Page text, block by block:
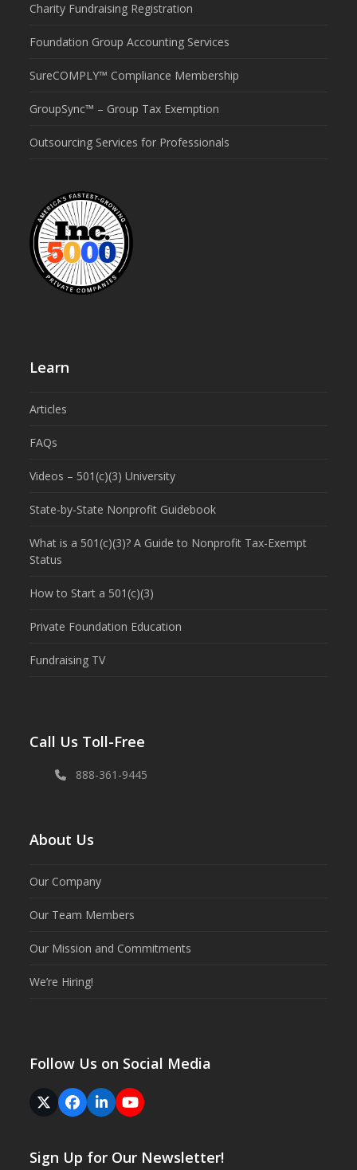
Charity Fundraising Registration
Foundation Group Accounting Services
SureCOMPLY™ Compliance Membership
GroupSync™ – Group Tax Exemption
Outsourcing Services for Professionals
Learn
Articles
FAQs
Videos – 501(c)(3) University
State-by-State Nonprofit Guidebook
What is a 501(c)(3)? A Guide to Nonprofit Tax-Exempt
Status
How to Start a 501(c)(3)
Private Foundation Education
Fundraising TV
Call Us Toll-Free
888-361-9445
About Us
Our Company
Our Team Members
Our Mission and Commitments
We’re Hiring!
Follow Us on Social Media
Twitter
(deprecated)
Facebook
LinkedInYouTube
Sign Up for Our Newsletter!